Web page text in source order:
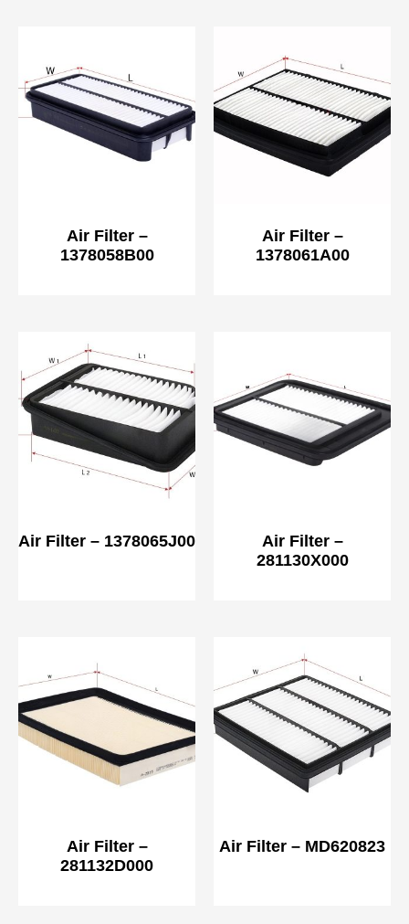
Air Filter –
1378058B00
Air Filter –
1378061A00
Air Filter – 1378065J00
Air Filter –
281130X000
Air Filter –
281132D000
Air Filter – MD620823